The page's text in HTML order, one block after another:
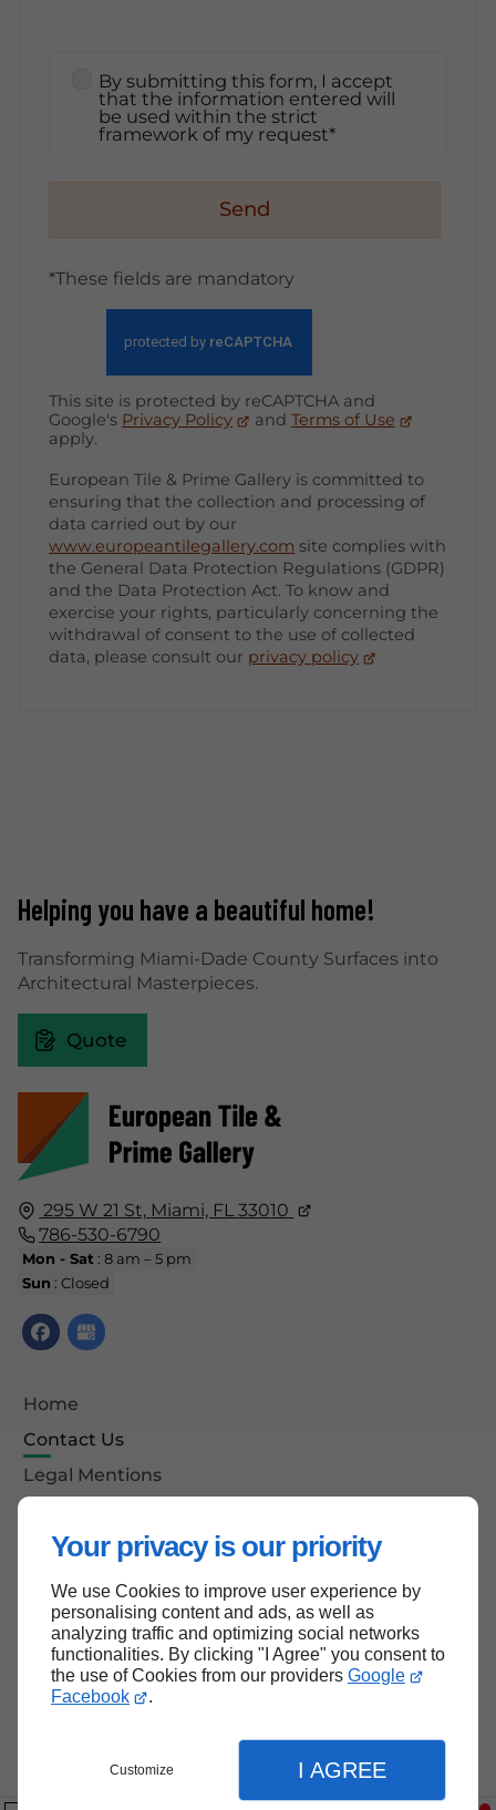
Your privacy is our priority
We use Cookies to improve user experience by
personalising content and ads, as well as
analyzing traffic and optimizing social networks
functionalities. By clicking "I Agree" you consent to
the use of Cookies from our providers Google
Facebook
.
Customize I AGREE
By submitting this form, I accept
that the information entered will
be used within the strict
framework of my request*
Send
*These fields are mandatory
This site is protected by reCAPTCHA and
Google's Privacy Policy and Terms of Use
apply.
European Tile & Prime Gallery is committed to
ensuring that the collection and processing of
data carried out by our
www.europeantilegallery.com site complies with
the General Data Protection Regulations (GDPR)
and the Data Protection Act. To know and
exercise your rights, particularly concerning the
withdrawal of consent to the use of collected
data, please consult our privacy policy
295 W 21 St, Miami, FL 33010
786-530-6790
Mon - Sat : 8 am – 5 pm
Sun : Closed
Home
Contact Us
Legal Mentions
Helping you have a beautiful home!
Transforming Miami-Dade County Surfaces into
Architectural Masterpieces.
Quote
Back to top